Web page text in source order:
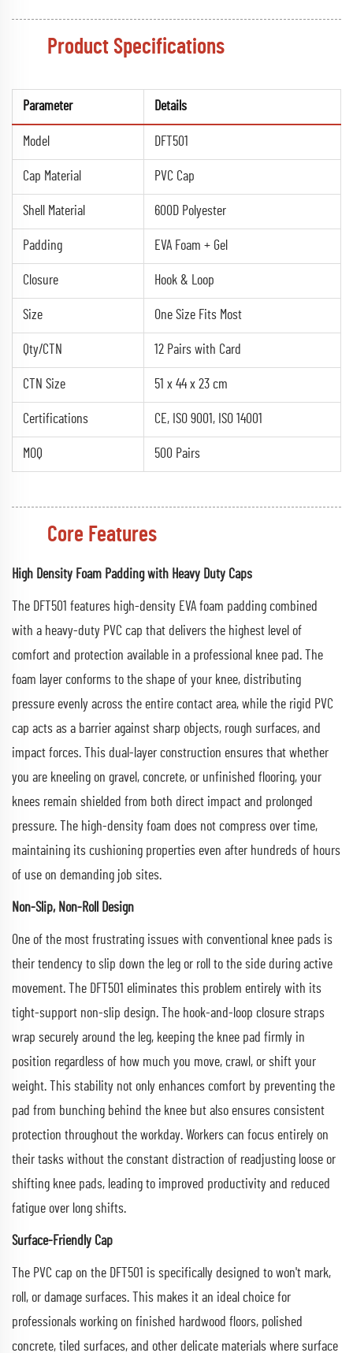
Product Specifications
Parameter Details
Model DFT501
Cap Material PVC Cap
Shell Material 600D Polyester
Padding EVA Foam + Gel
Closure Hook & Loop
Size One Size Fits Most
Qty/CTN 12 Pairs with Card
CTN Size 51 x 44 x 23 cm
Certifications CE, ISO 9001, ISO 14001
MOQ 500 Pairs
Core Features
High Density Foam Padding with Heavy Duty Caps
The DFT501 features high-density EVA foam padding combined
with a heavy-duty PVC cap that delivers the highest level of
comfort and protection available in a professional knee pad. The
foam layer conforms to the shape of your knee, distributing
pressure evenly across the entire contact area, while the rigid PVC
cap acts as a barrier against sharp objects, rough surfaces, and
impact forces. This dual-layer construction ensures that whether
you are kneeling on gravel, concrete, or unfinished flooring, your
knees remain shielded from both direct impact and prolonged
pressure. The high-density foam does not compress over time,
maintaining its cushioning properties even after hundreds of hours
of use on demanding job sites.
Non-Slip, Non-Roll Design
One of the most frustrating issues with conventional knee pads is
their tendency to slip down the leg or roll to the side during active
movement. The DFT501 eliminates this problem entirely with its
tight-support non-slip design. The hook-and-loop closure straps
wrap securely around the leg, keeping the knee pad firmly in
position regardless of how much you move, crawl, or shift your
weight. This stability not only enhances comfort by preventing the
pad from bunching behind the knee but also ensures consistent
protection throughout the workday. Workers can focus entirely on
their tasks without the constant distraction of readjusting loose or
shifting knee pads, leading to improved productivity and reduced
fatigue over long shifts.
Surface-Friendly Cap
The PVC cap on the DFT501 is specifically designed to won't mark,
roll, or damage surfaces. This makes it an ideal choice for
professionals working on finished hardwood floors, polished
concrete, tiled surfaces, and other delicate materials where surface